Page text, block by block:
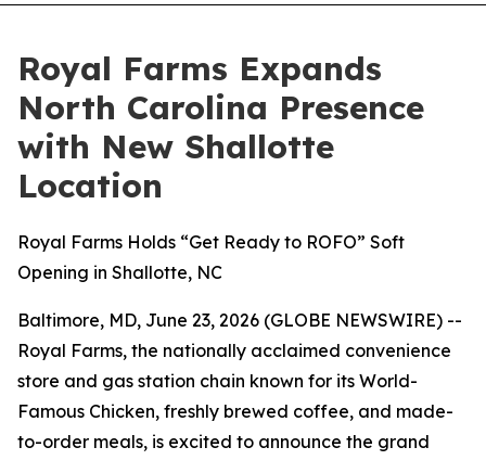
Royal Farms Expands
North Carolina Presence
with New Shallotte
Location
Royal Farms Holds “Get Ready to ROFO” Soft
Opening in Shallotte, NC
Baltimore, MD, June 23, 2026 (GLOBE NEWSWIRE) --
Royal Farms, the nationally acclaimed convenience
store and gas station chain known for its World-
Famous Chicken, freshly brewed coffee, and made-
to-order meals, is excited to announce the grand